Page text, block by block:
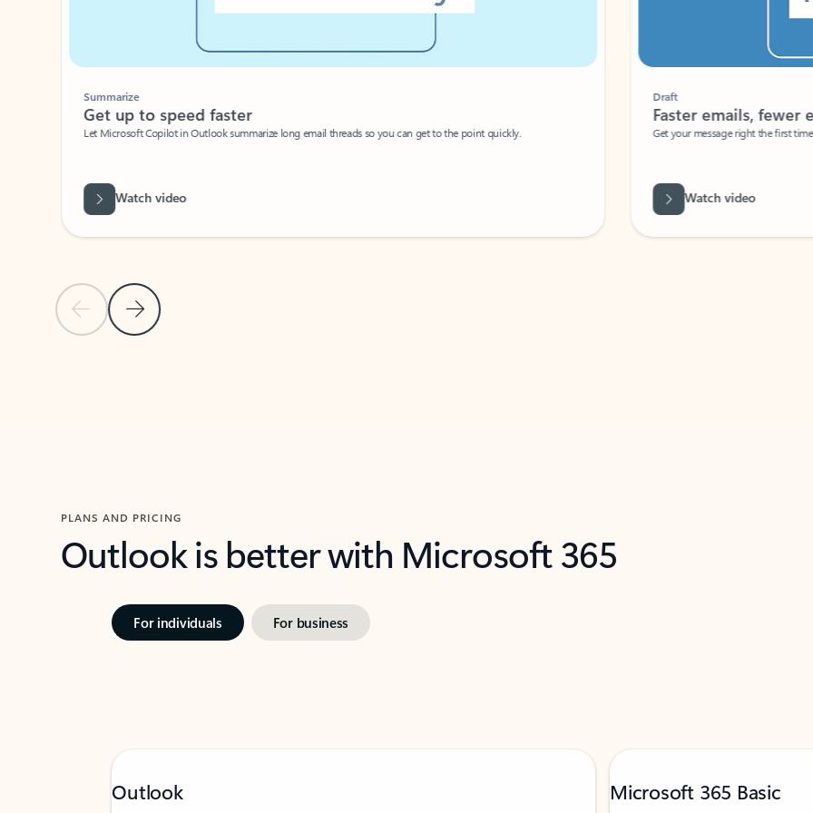
Previous Slide
Next Slide
Summarize
Get up to speed faster ​
Let Microsoft Copilot in Outlook summarize long email threads so you can get to the point quickly.
Watch video
Faster emails, fewer
Get your message right the first time
Watch video
PLANS AND PRICING
Outlook is better with Microsoft 365
For individuals For business
Outlook Microsoft 365 Basic